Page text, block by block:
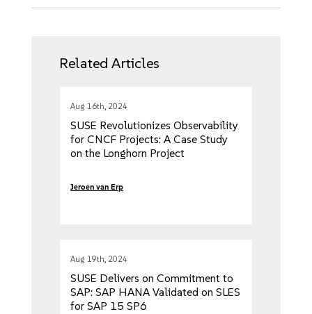
Related Articles
Aug 16th, 2024
SUSE Revolutionizes Observability
for CNCF Projects: A Case Study
on the Longhorn Project
Jeroen van Erp
Aug 19th, 2024
SUSE Delivers on Commitment to
SAP: SAP HANA Validated on SLES
for SAP 15 SP6